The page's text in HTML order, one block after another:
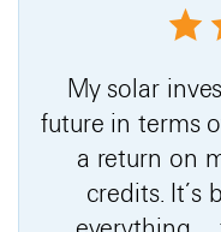
My solar
future in terms
a return on
credits. It’s